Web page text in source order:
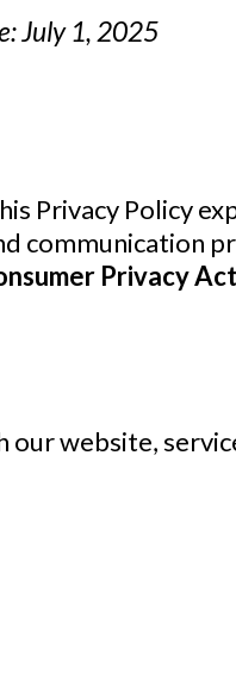
July 1, 2025
Privacy Policy
communication
Privacy
website,